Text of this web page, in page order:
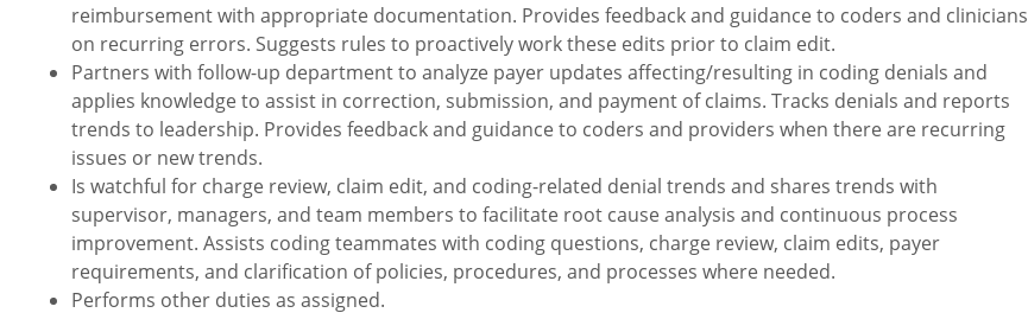
reimbursement with appropriate documentation. Provides feedback and guidance to coders and clinicians
on recurring errors. Suggests rules to proactively work these edits prior to claim edit.
Partners with follow-up department to analyze payer updates affecting/resulting in coding denials and
applies knowledge to assist in correction, submission, and payment of claims. Tracks denials and reports
trends to leadership. Provides feedback and guidance to coders and providers when there are recurring
issues or new trends.
Is watchful for charge review, claim edit, and coding-related denial trends and shares trends with
supervisor, managers, and team members to facilitate root cause analysis and continuous process
improvement. Assists coding teammates with coding questions, charge review, claim edits, payer
requirements, and clarification of policies, procedures, and processes where needed.
Performs other duties as assigned.